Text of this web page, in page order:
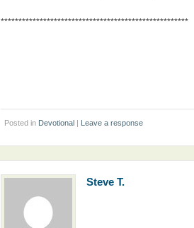
*****************************************************
Posted in Devotional | Leave a response
Steve T.